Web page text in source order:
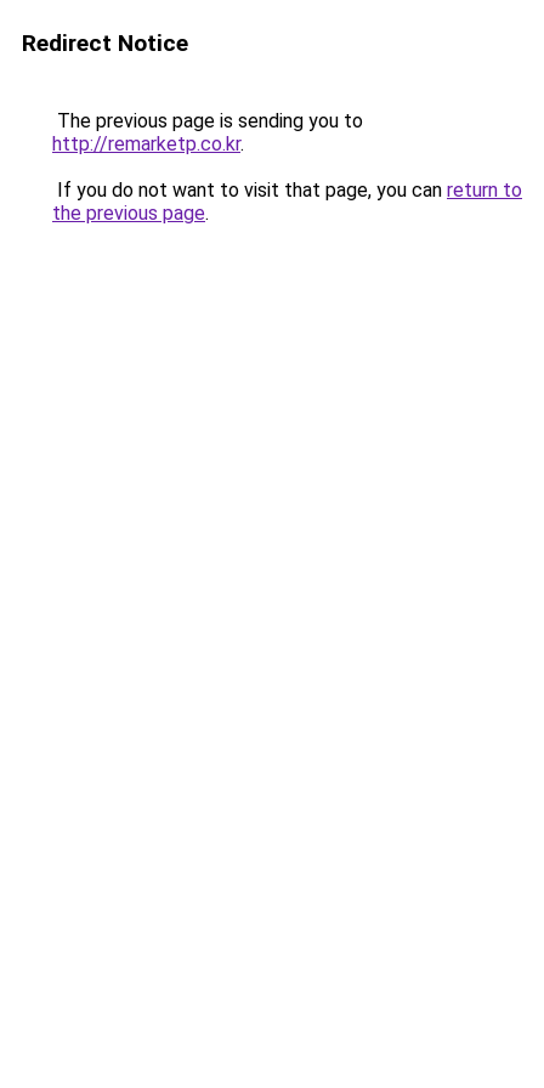
Redirect Notice
The previous page is sending you to
http://remarketp.co.kr.
If you do not want to visit that page, you can return to
the previous page.